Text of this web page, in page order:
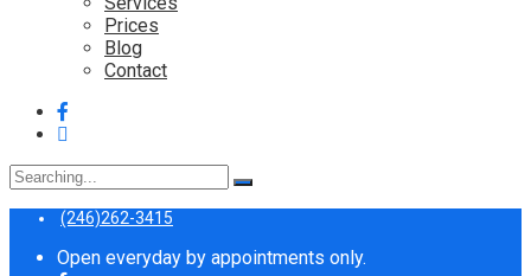
Prices
Blog
Contact
Search
for:
(246)262-3415
Open everyday by appointments only.